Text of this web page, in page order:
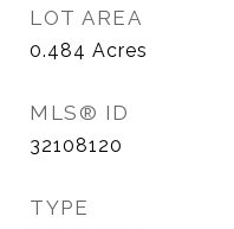
LOT AREA
0.484 Acres
MLS® ID
32108120
TYPE